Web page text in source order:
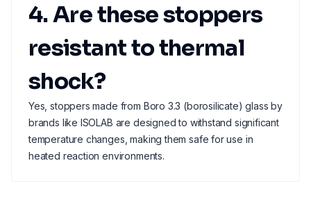
4. Are these stoppers
resistant to thermal
shock?
Yes, stoppers made from Boro 3.3 (borosilicate) glass by
brands like ISOLAB are designed to withstand significant
temperature changes, making them safe for use in
heated reaction environments.